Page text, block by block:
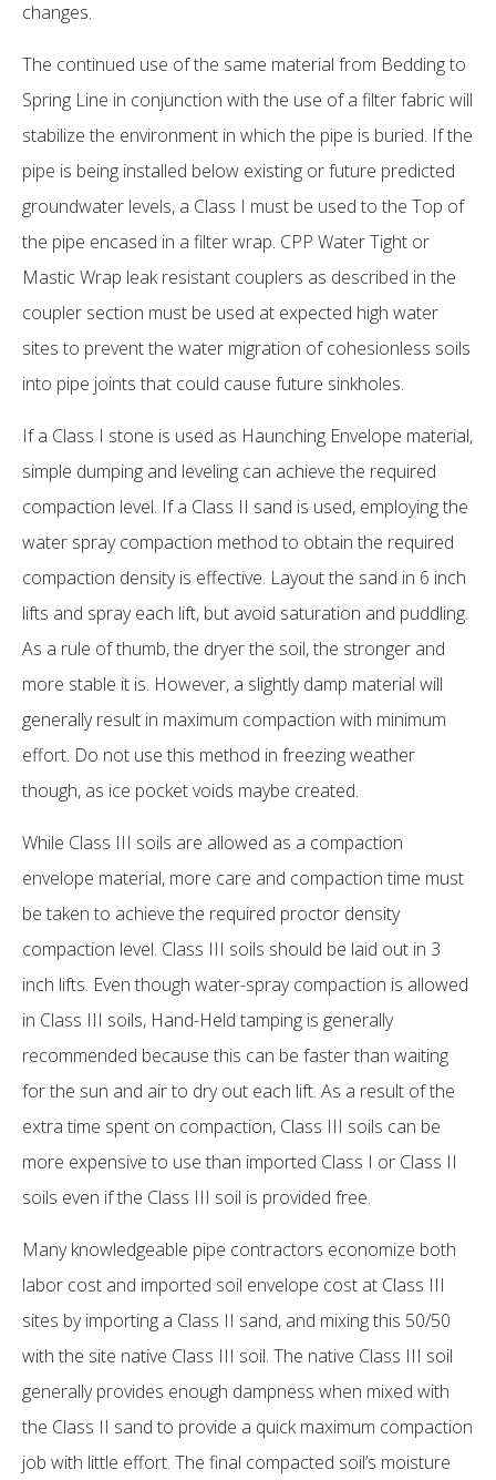
changes.
The continued use of the same material from Bedding to
Spring Line in conjunction with the use of a filter fabric will
stabilize the environment in which the pipe is buried. If the
pipe is being installed below existing or future predicted
groundwater levels, a Class I must be used to the Top of
the pipe encased in a filter wrap. CPP Water Tight or
Mastic Wrap leak resistant couplers as described in the
coupler section must be used at expected high water
sites to prevent the water migration of cohesionless soils
into pipe joints that could cause future sinkholes.
If a Class I stone is used as Haunching Envelope material,
simple dumping and leveling can achieve the required
compaction level. If a Class II sand is used, employing the
water spray compaction method to obtain the required
compaction density is effective. Layout the sand in 6 inch
lifts and spray each lift, but avoid saturation and puddling.
As a rule of thumb, the dryer the soil, the stronger and
more stable it is. However, a slightly damp material will
generally result in maximum compaction with minimum
effort. Do not use this method in freezing weather
though, as ice pocket voids maybe created.
While Class III soils are allowed as a compaction
envelope material, more care and compaction time must
be taken to achieve the required proctor density
compaction level. Class III soils should be laid out in 3
inch lifts. Even though water-spray compaction is allowed
in Class III soils, Hand-Held tamping is generally
recommended because this can be faster than waiting
for the sun and air to dry out each lift. As a result of the
extra time spent on compaction, Class III soils can be
more expensive to use than imported Class I or Class II
soils even if the Class III soil is provided free.
Many knowledgeable pipe contractors economize both
labor cost and imported soil envelope cost at Class III
sites by importing a Class II sand, and mixing this 50/50
with the site native Class III soil. The native Class III soil
generally provides enough dampness when mixed with
the Class II sand to provide a quick maximum compaction
job with little effort. The final compacted soil’s moisture